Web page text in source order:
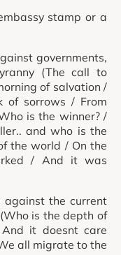
stamp or a
governments,
(The call to
of salvation /
of sorrows / From
is the winner? /
and who is the
the world / On the
/ And it was
against the current
is the depth of
it doesnt care
all migrate to the